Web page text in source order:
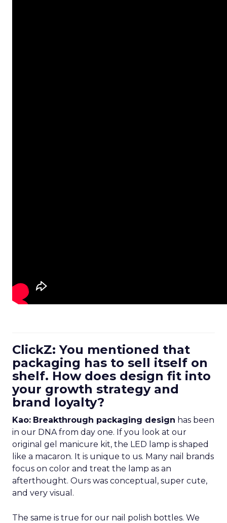
ClickZ: You mentioned that
packaging has to sell itself on
shelf. How does design fit into
your growth strategy and
brand loyalty?
Kao: Breakthrough packaging design has been
in our DNA from day one. If you look at our
original gel manicure kit, the LED lamp is shaped
like a macaron. It is unique to us. Many nail brands
focus on color and treat the lamp as an
afterthought. Ours was conceptual, super cute,
and very visual.
The same is true for our nail polish bottles. We